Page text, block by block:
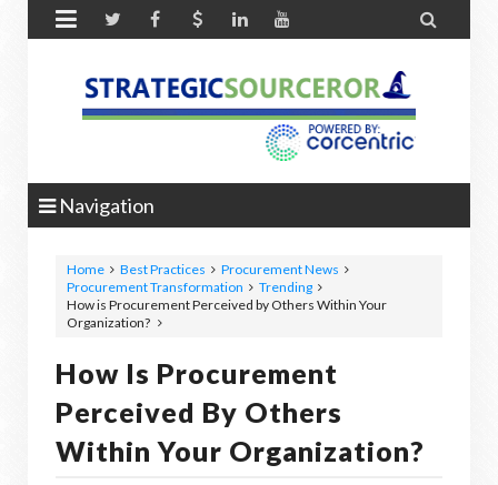
 
Navigation
Home Best Practices
Procurement News
Procurement Transformation
Trending
How is Procurement Perceived by Others Within Your
Organization?
How Is Procurement
Perceived By Others
Within Your Organization?